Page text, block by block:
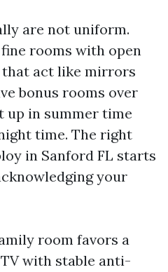
are not uniform.
rooms with open
act like mirrors
bonus rooms over
up in summer time
time. The right
in Sanford FL starts
your
room favors a
with stable anti-